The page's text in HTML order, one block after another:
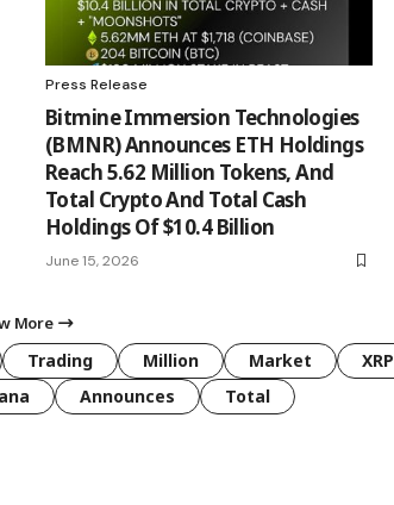
Press Release
Bitmine Immersion Technologies
(BMNR) Announces ETH Holdings
Reach 5.62 Million Tokens, And
Total Crypto And Total Cash
Holdings Of $10.4 Billion
June 15, 2026
More
Trading Million Market XRP
Announces Total